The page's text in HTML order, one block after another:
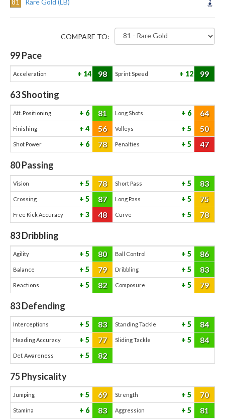
COMPARE TO:
99Pace
Acceleration 14 98 Sprint Speed 12 99
63Shooting
Att. Positioning 6 81 Long Shots 6 64
Finishing 4 56 Volleys 5 50
Shot Power 6 78 Penalties 5 47
80Passing
Vision 5 78 Short Pass 5 83
Crossing 5 87 Long Pass 5 75
Free Kick Accuracy 3 48 Curve 5 78
83Dribbling
Agility 5 80 Ball Control 5 86
Balance 5 79 Dribbling 5 83
Reactions 5 82 Composure 5 79
83Defending
Interceptions 5 83 Standing Tackle 5 84
Heading Accuracy 5 77 Sliding Tackle 5 84
Def. Awareness 5 82
75Physicality
Jumping 5 69 Strength 5 70
Stamina 6 83 Aggression 5 81